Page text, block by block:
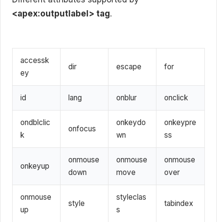
<apex:outputlabel> tag.
accessk
ey
dir escape for
id lang onblur onclick
ondblclic
k
onfocus
onkeydo
wn
onkeypre
ss
onkeyup
onmouse
down
onmouse
move
onmouse
over
onmouse
up
style
styleclas
s
tabindex